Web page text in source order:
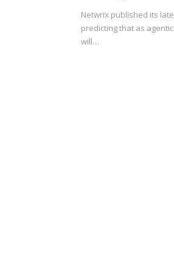
Netwrix published its
predicting that as
will…